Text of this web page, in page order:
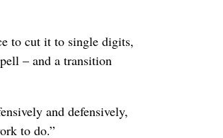
to cut it to single digits,
– and a transition
and defensively,
to do.”